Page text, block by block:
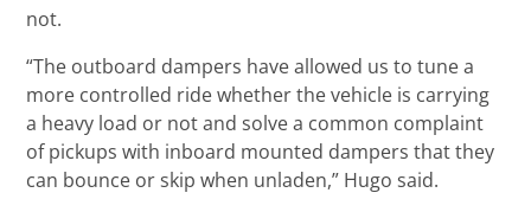
not.
“The outboard dampers have allowed us to tune a
more controlled ride whether the vehicle is carrying
a heavy load or not and solve a common complaint
of pickups with inboard mounted dampers that they
can bounce or skip when unladen,” Hugo said.